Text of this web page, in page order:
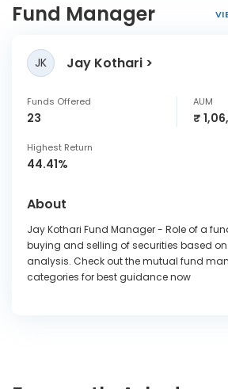
Fund Manager
JK Jay Kothari
Funds Offered
23
AUM
₹
Highest Return
44.41%
About
Jay Kothari Fund Manager - Role of a
buying and selling of securities based
analysis. Check out the mutual fund
categories for best guidance now